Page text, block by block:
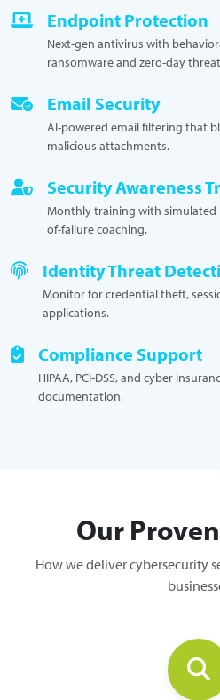
Endpoint Protection
Next-gen antivirus with
ransomware and zero-day
Email Security
AI-powered email filtering that
malicious attachments.
Security Awareness
Monthly training with
of-failure coaching.
Identity Threat
Monitor for credential theft,
applications.
Compliance Support
HIPAA, PCI-DSS, and cyber
documentation.
Our
How we deliver cybersecurity